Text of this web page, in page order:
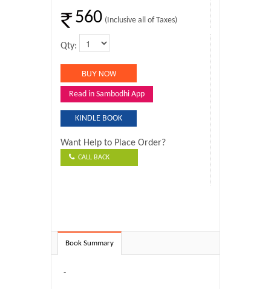
560 (Inclusive all of Taxes)
Qty:
Read in Sambodhi App
KINDLE BOOK
Want Help to Place Order?
CALL BACK
Book Summary
-